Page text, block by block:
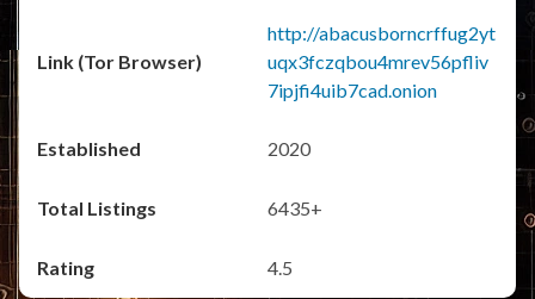
http://abacusborncrffug2yt
uqx3fczqbou4mrev56pfliv
7ipjfi4uib7cad.onion
2020
6435+
4.5